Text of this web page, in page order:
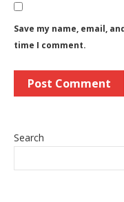
Save my name, email,
time I comment.
Search